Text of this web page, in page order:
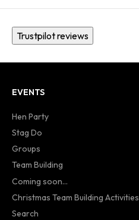
Trustpilot reviews
EVENTS
Hen Party
Stag Do
Groups
Team Building
Coming soon...
Christmas Team Building Activities
Search